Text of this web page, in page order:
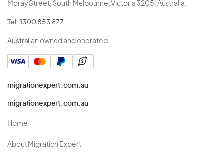
Moray Street, South Melbourne, Victoria 3205, Australia.
Tel: 1300 853 877
Australian owned and operated.
migrationexpert.com.au
migrationexpert.com.au
Home
About Migration Expert